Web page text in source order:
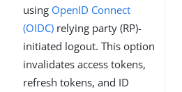
using OpenID Connect
(OIDC) relying party (RP)-
initiated logout. This option
invalidates access tokens,
refresh tokens, and ID